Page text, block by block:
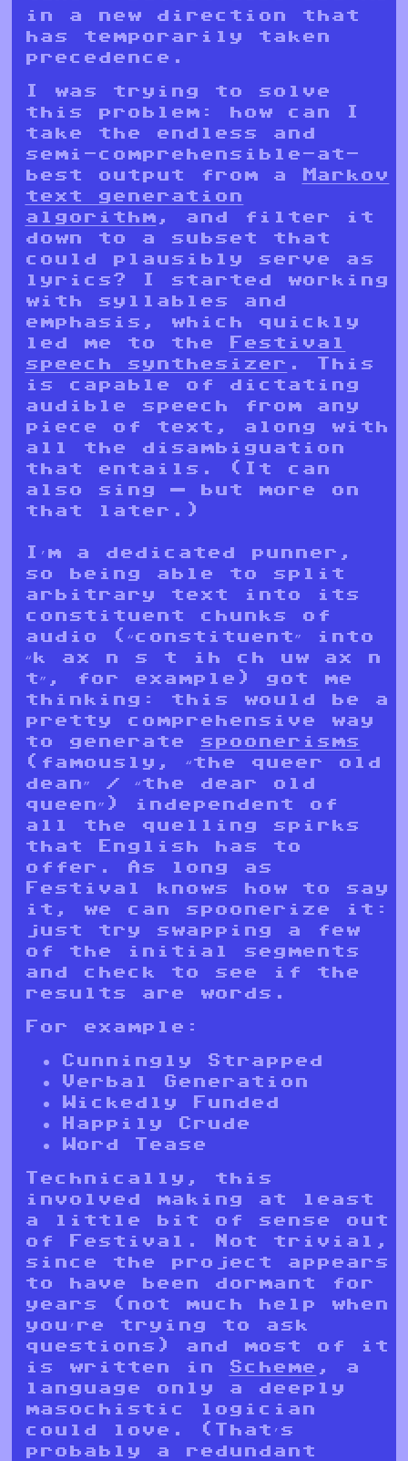
in a new direction that
has temporarily taken
precedence.
I was trying to solve
this problem: how can I
take the endless and
semi-comprehensible-at-
best output from a
Markov
text generation
algorithm , and filter it
down to a subset that
could plausibly serve as
lyrics? I started working
with syllables and
emphasis, which quickly
led me to the
Festival
speech synthesizer . This
is capable of dictating
audible speech from any
piece of text, along with
all the disambiguation
that entails. (It can
also sing — but more on
that later.)
I’m a dedicated punner,
so being able to split
arbitrary text into its
constituent chunks of
audio (“constituent” into
“k ax n s t ih ch uw ax n
t”, for example) got me
thinking: this would be a
pretty comprehensive way
to generate spoonerisms
(famously, “the queer old
dean” / “the dear old
queen”) independent of
all the quelling spirks
that English has to
offer. As long as
Festival knows how to say
it, we can spoonerize it:
just try swapping a few
of the initial segments
and check to see if the
results are words.
For example:
Cunningly Strapped
Verbal Generation
Wickedly Funded
Happily Crude
Word Tease
Technically, this
involved making at least
a little bit of sense out
of Festival. Not trivial,
since the project appears
to have been dormant for
years (not much help when
you’re trying to ask
questions) and most of it
is written in Scheme , a
language only a deeply
masochistic logician
could love. (That’s
probably a redundant